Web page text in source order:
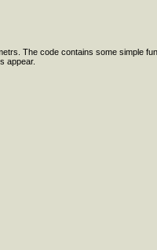
The code contains some simple
appear.